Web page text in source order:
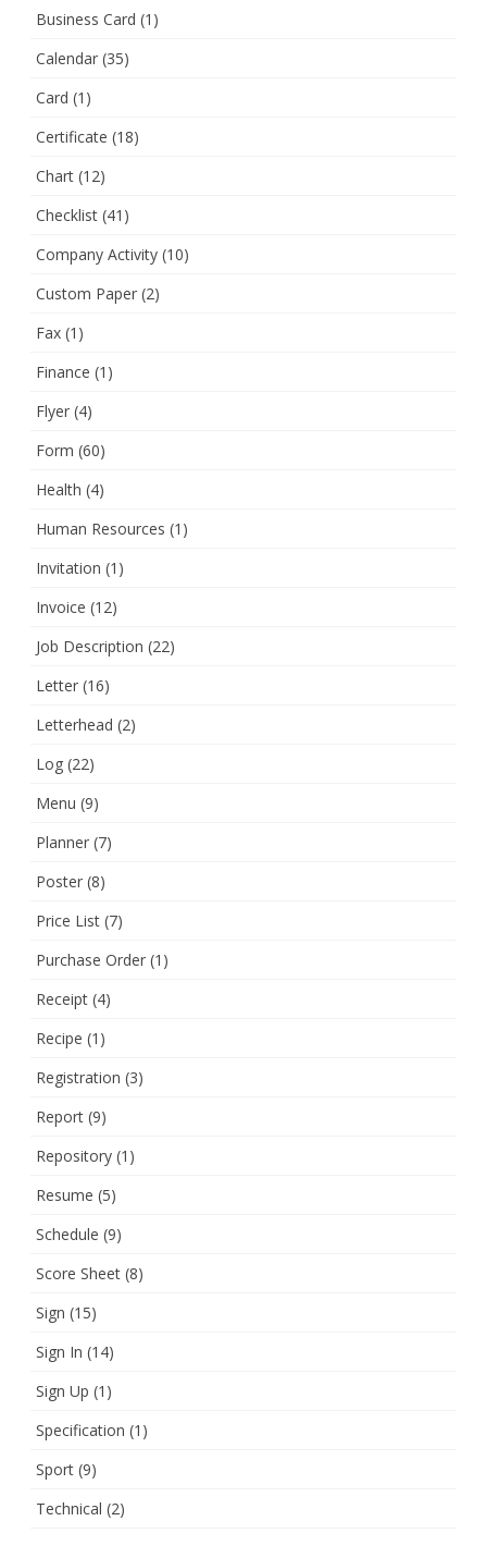
Business Card (1)
Calendar (35)
Card (1)
Certificate (18)
Chart (12)
Checklist (41)
Company Activity (10)
Custom Paper (2)
Fax (1)
Finance (1)
Flyer (4)
Form (60)
Health (4)
Human Resources (1)
Invitation (1)
Invoice (12)
Job Description (22)
Letter (16)
Letterhead (2)
Log (22)
Menu (9)
Planner (7)
Poster (8)
Price List (7)
Purchase Order (1)
Receipt (4)
Recipe (1)
Registration (3)
Report (9)
Repository (1)
Resume (5)
Schedule (9)
Score Sheet (8)
Sign (15)
Sign In (14)
Sign Up (1)
Specification (1)
Sport (9)
Technical (2)